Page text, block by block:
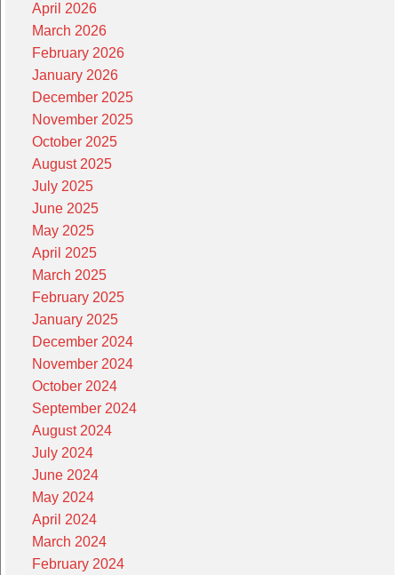
April 2026
March 2026
February 2026
January 2026
December 2025
November 2025
October 2025
August 2025
July 2025
June 2025
May 2025
April 2025
March 2025
February 2025
January 2025
December 2024
November 2024
October 2024
September 2024
August 2024
July 2024
June 2024
May 2024
April 2024
March 2024
February 2024